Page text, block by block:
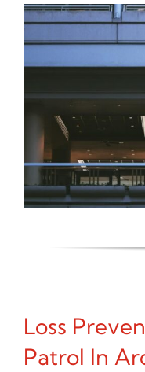
Loss
Patrol In